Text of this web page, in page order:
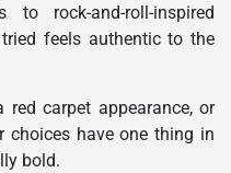
rock-and-roll-inspired
tried feels authentic to the
red carpet appearance, or
choices have one thing in
bold.